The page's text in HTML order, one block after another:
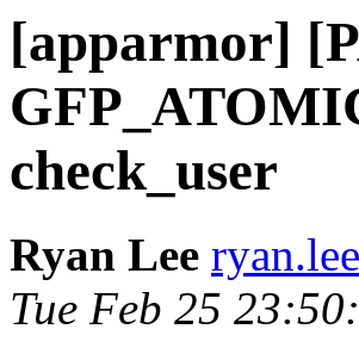
[apparmor]
check_user
Ryan Lee
Tue Feb 25